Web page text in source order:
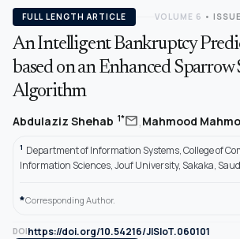
FULL LENGTH ARTICLE VOLUME 6 •
An Intelligent Bankruptcy
based on an Enhanced Sparrow
Algorithm
Abdulaziz Shehab 1*mail,Mahmood
1 Department of Information Systems, College of
Information Sciences, Jouf University, Sakaka,
*Corresponding Author.
DOIhttps://doi.org/10.54216/JISIoT.060101